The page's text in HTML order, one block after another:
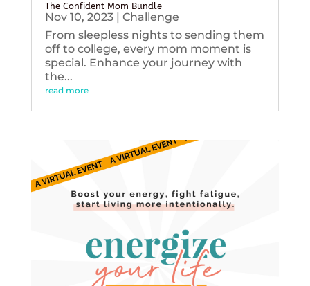
The Confident Mom Bundle
Nov 10, 2023| Challenge
From sleepless nights to sending them
off to college, every mom moment is
special. Enhance your journey with
the...
read more